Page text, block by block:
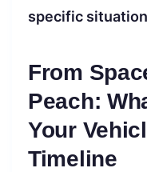
specific
From
Peach:
Your
Timeline